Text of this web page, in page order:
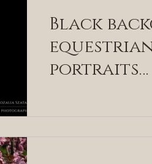
Black
portraits